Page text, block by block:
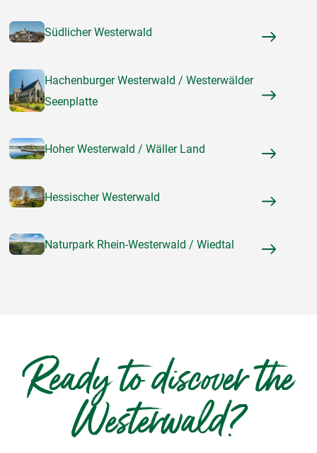
Südlicher Westerwald
Hachenburger Westerwald / Westerwälder
Seenplatte
Hoher Westerwald / Wäller Land
Hessischer Westerwald
Naturpark Rhein-Westerwald / Wiedtal
Ready to discover the
Westerwald?